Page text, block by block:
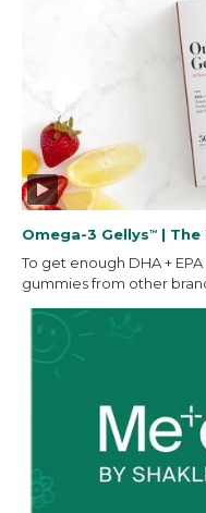
Omega-3 Gellys™ | The
To get enough DHA +
gummies from other